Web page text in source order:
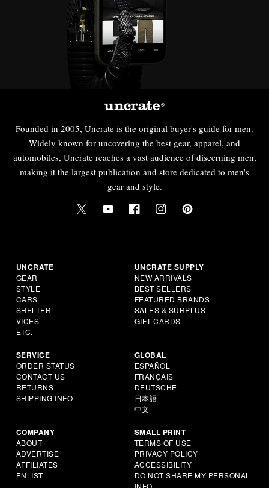
Founded in 2005, Uncrate is the original buyer's guide for men.
Widely known for uncovering the best gear, apparel, and
automobiles, Uncrate reaches a vast audience of discerning men,
making it the largest publication and store dedicated to men's
gear and style.
UNCRATE
GEAR
STYLE
CARS
SHELTER
VICES
ETC.
UNCRATE SUPPLY
NEW ARRIVALS
BEST SELLERS
FEATURED BRANDS
SALES & SURPLUS
GIFT CARDS
SERVICE
ORDER STATUS
CONTACT US
RETURNS
SHIPPING INFO
GLOBAL
ESPAÑOL
FRANÇAIS
DEUTSCHE
日本語
中文
COMPANY
ABOUT
ADVERTISE
AFFILIATES
ENLIST
SMALL PRINT
TERMS OF USE
PRIVACY POLICY
ACCESSIBILITY
DO NOT SHARE MY PERSONAL
INFO